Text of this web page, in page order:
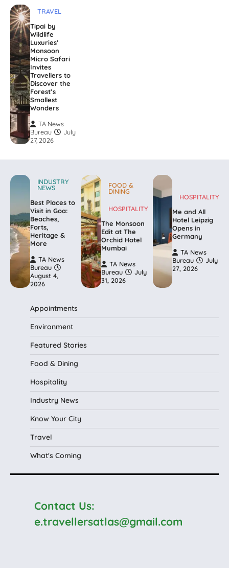
TRAVEL
Tipai by
Wildlife
Luxuries’
Monsoon
Micro Safari
Invites
Travellers to
Discover the
Forest’s
Smallest
Wonders
TA News
Bureau
July
27, 2026
INDUSTRY
NEWS
Best Places to
Visit in Goa:
Beaches,
Forts,
Heritage &
More
TA News
Bureau
August 4,
2026
FOOD &
DINING
HOSPITALITY
The Monsoon
Edit at The
Orchid Hotel
Mumbai
TA News
Bureau
July
31, 2026
HOSPITALITY
Me and All
Hotel Leipzig
Opens in
Germany
TA News
Bureau
July
27, 2026
Appointments
Environment
Featured Stories
Food & Dining
Hospitality
Industry News
Know Your City
Travel
What's Coming
Contact Us:
e.travellersatlas@gmail.com